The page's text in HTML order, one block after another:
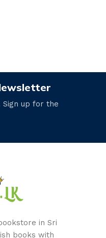
Sign up for the
in Sri
books with